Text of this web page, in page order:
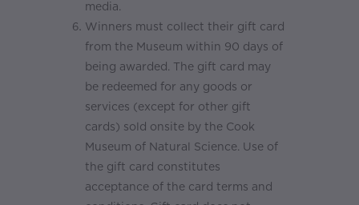
media.
Winners must collect their gift card
from the Museum within 90 days of
being awarded. The gift card may
be redeemed for any goods or
services (except for other gift
cards) sold onsite by the Cook
Museum of Natural Science. Use of
the gift card constitutes
acceptance of the card terms and